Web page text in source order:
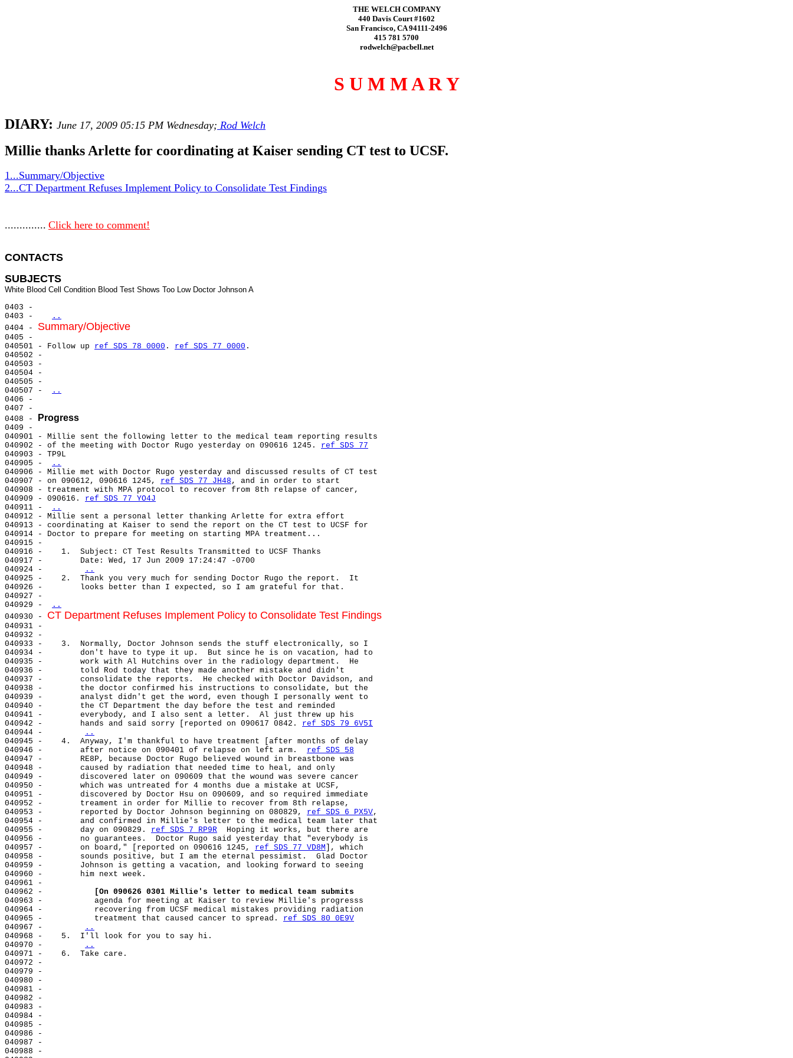
THE WELCH COMPANY
440 Davis Court #1602
San Francisco, CA 94111-2496
415 781 5700
rodwelch@pacbell.net
S U M M A R Y
DIARY: June 17, 2009 05:15 PM Wednesday; Rod Welch
Millie thanks Arlette for coordinating at Kaiser sending CT test to UCSF.
1...Summary/Objective
2...CT Department Refuses Implement Policy to Consolidate Test Findings
.............. Click here to comment!
CONTACTS
SUBJECTS
0403 -
0403 -
..
0404 - Summary/Objective
0405 -
040501 - Follow up ref SDS 78 0000 . ref SDS 77 0000 .
040502 -
040503 -
040504 -
040505 -
040507 -
..
0406 -
0407 -
0408 -
Progress
0409 -
040901 - Millie sent the following letter to the medical team reporting results
040902 - of the meeting with Doctor Rugo yesterday on 090616 1245. ref SDS 77
040903 - TP9L
040905 -
..
040906 - Millie met with Doctor Rugo yesterday and discussed results of CT test
040907 - on 090612, 090616 1245, ref SDS 77 JH48 , and in order to start
040908 - treatment with MPA protocol to recover from 8th relapse of cancer,
040909 - 090616. ref SDS 77 YO4J
040911 -
..
040912 - Millie sent a personal letter thanking Arlette for extra effort
040913 - coordinating at Kaiser to send the report on the CT test to UCSF for
040914 - Doctor to prepare for meeting on starting MPA treatment...
040915 -
040916 -    1.  Subject: CT Test Results Transmitted to UCSF Thanks
040917 -        Date: Wed, 17 Jun 2009 17:24:47 -0700
040924 -
..
040925 -    2.  Thank you very much for sending Doctor Rugo the report.  It
040926 -        looks better than I expected, so I am grateful for that.
040927 -
040929 -
..
040930 - CT Department Refuses Implement Policy to Consolidate Test Findings
040931 -
040932 -
040933 -    3.  Normally, Doctor Johnson sends the stuff electronically, so I
040934 -        don't have to type it up.  But since he is on vacation, had to
040935 -        work with Al Hutchins over in the radiology department.  He
040936 -        told Rod today that they made another mistake and didn't
040937 -        consolidate the reports.  He checked with Doctor Davidson, and
040938 -        the doctor confirmed his instructions to consolidate, but the
040939 -        analyst didn't get the word, even though I personally went to
040940 -        the CT Department the day before the test and reminded
040941 -        everybody, and I also sent a letter.  Al just threw up his
040942 -        hands and said sorry [reported on 090617 0842. ref SDS 79 6V5I
040944 -
..
040945 -    4.  Anyway, I'm thankful to have treatment [after months of delay
040946 -        after notice on 090401 of relapse on left arm. ref SDS 58
040947 -        RE8P, because Doctor Rugo believed wound in breastbone was
040948 -        caused by radiation that needed time to heal, and only
040949 -        discovered later on 090609 that the wound was severe cancer
040950 -        which was untreated for 4 months due a mistake at UCSF,
040951 -        discovered by Doctor Hsu on 090609, and so required immediate
040952 -        treament in order for Millie to recover from 8th relapse,
040953 -        reported by Doctor Johnson beginning on 080829, ref SDS 6 PX5V,
040954 -        and confirmed in Millie's letter to the medical team later that
040955 -        day on 090829. ref SDS 7 RP9R
  Hoping it works, but there are
040956 -        no guarantees.  Doctor Rugo said yesterday that "everybody is
040957 -        on board," [reported on 090616 1245, ref SDS 77 VD8M ], which
040958 -        sounds positive, but I am the eternal pessimist.  Glad Doctor
040959 -        Johnson is getting a vacation, and looking forward to seeing
040960 -        him next week.
040961 -
040962 -
[On 090626 0301 Millie's letter to medical team submits
040963 -           agenda for meeting at Kaiser to review Millie's progresss
040964 -           recovering from UCSF medical mistakes providing radiation
040965 -           treatment that caused cancer to spread. ref SDS 80 0E9V
040967 -
..
040968 -    5.  I'll look for you to say hi.
040970 -
..
040971 -    6.  Take care.
040972 -
040979 -
040980 -
040981 -
040982 -
040983 -
040984 -
040985 -
040986 -
040987 -
040988 -